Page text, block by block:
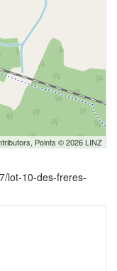
Points © 2026 LINZ
lot-10-des-freres-